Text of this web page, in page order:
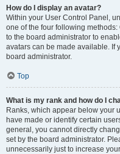
How do I display an avatar?
Within your User Control Panel,
one of the four following
to the board administrator to
avatars can be made available. If
board administrator.
Top
What is my rank and how do I
Ranks, which appear below your
have made or identify certain
general, you cannot directly
set by the board administrator.
unnecessarily just to increase